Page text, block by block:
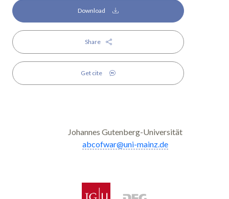
Download
Share
Get cite
Johannes Gutenberg-Universität
abcofwar@uni-mainz.de